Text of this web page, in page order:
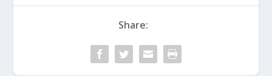
Share: